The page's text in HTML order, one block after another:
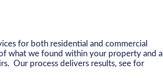
for both residential and commercial
what we found within your property and a
Our process delivers results, see for